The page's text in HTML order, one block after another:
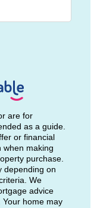
are for
as a guide.
or financial
when making
purchase.
depending on
We
advice
Your home may